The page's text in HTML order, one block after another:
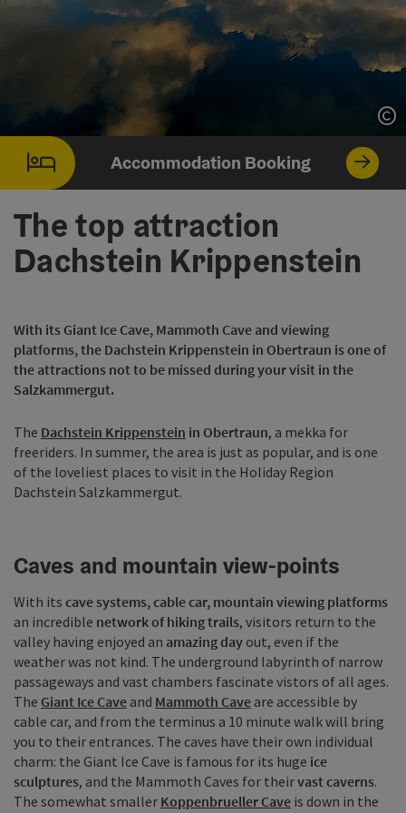
Accommodation Booking
The top attraction
Dachstein Krippenstein
With its Giant Ice Cave, Mammoth Cave and viewing
platforms, the Dachstein Krippenstein in Obertraun is one of
the attractions not to be missed during your visit in the
Salzkammergut.
The Dachstein Krippenstein in Obertraun, a mekka for
freeriders. In summer, the area is just as popular, and is one
of the loveliest places to visit in the Holiday Region
Dachstein Salzkammergut.
Caves and mountain view-points
With its cave systems, cable car, mountain viewing platforms
an incredible network of hiking trails, visitors return to the
valley having enjoyed an amazing day out, even if the
weather was not kind. The underground labyrinth of narrow
passageways and vast chambers fascinate vistors of all ages.
The Giant Ice Cave and Mammoth Cave are accessible by
cable car, and from the terminus a 10 minute walk will bring
you to their entrances. The caves have their own individual
charm: the Giant Ice Cave is famous for its huge ice
sculptures, and the Mammoth Caves for theirvast caverns.
The somewhat smaller Koppenbrueller Cave is down in the